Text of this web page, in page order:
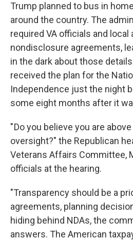
Trump planned to bus in
around the country. The
required VA officials and
nondisclosure agreements,
in the dark about those
received the plan for the
Independence just the night
some eight months after it
" Do you believe you are
oversight?" the Republican
Veterans Affairs Committee,
officials at the hearing.
"Transparency should be a
agreements, planning
hiding behind NDAs, the
answers. The American